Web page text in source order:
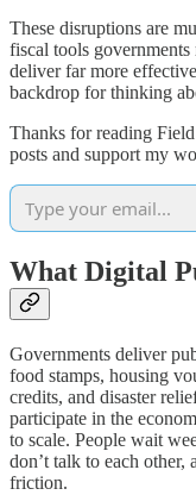
These disruptions are
fiscal tools
deliver far more
backdrop for thinking
Thanks for reading
posts and support my
What Digital
Governments deliver
food stamps, housing
credits, and disaster
participate in the
to scale. People wait
don’t talk to each other,
friction.